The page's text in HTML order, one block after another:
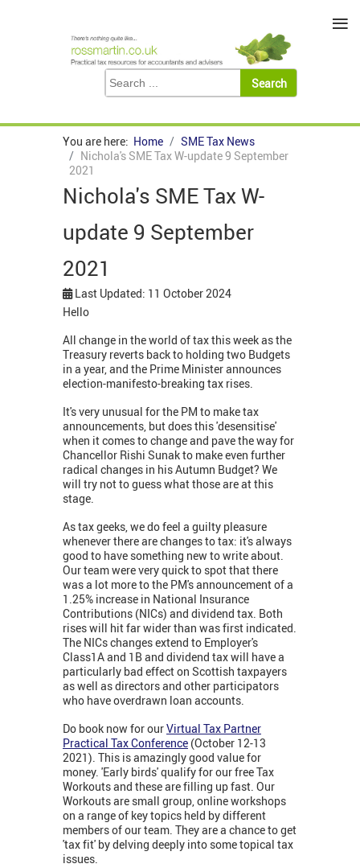
You are here: Home
SME Tax News
Nichola's SME Tax W-update 9 September
2021
Nichola's SME Tax W-
update 9 September
2021
Last Updated: 11 October 2024
Hello
All change in the world of tax this week as the
Treasury reverts back to holding two Budgets
in a year, and the Prime Minister announces
election-manifesto-breaking tax rises.
It's very unusual for the PM to make tax
announcements, but does this 'desensitise'
when it comes to change and pave the way for
Chancellor Rishi Sunak to make even further
radical changes in his Autumn Budget? We
will try not to guess what those are at this
stage.
As tax geeks, we do feel a guilty pleasure
whenever there are changes to tax: it's always
good to have something new to write about.
Our team were very quick to spot that there
was a lot more to the PM's announcement of a
1.25% increase in National Insurance
Contributions (NICs) and dividend tax. Both
rises will hit far wider than was first indicated.
The NICs changes extend to Employer's
Class1A and 1B and dividend tax will have a
particularly bad effect on Scottish taxpayers
as well as directors and other participators
who have overdrawn loan accounts.
Do book now for ourVirtual Tax Partner
Practical Tax Conference (October 12-13
2021). This is amazingly good value for
money. 'Early birds' qualify for our free Tax
Workouts and these are filling up fast. Our
Workouts are small group, online workshops
on a range of key topics held by different
members of our team. They are a chance to get
'tax fit' by delving deeply into some topical tax
issues.
≡